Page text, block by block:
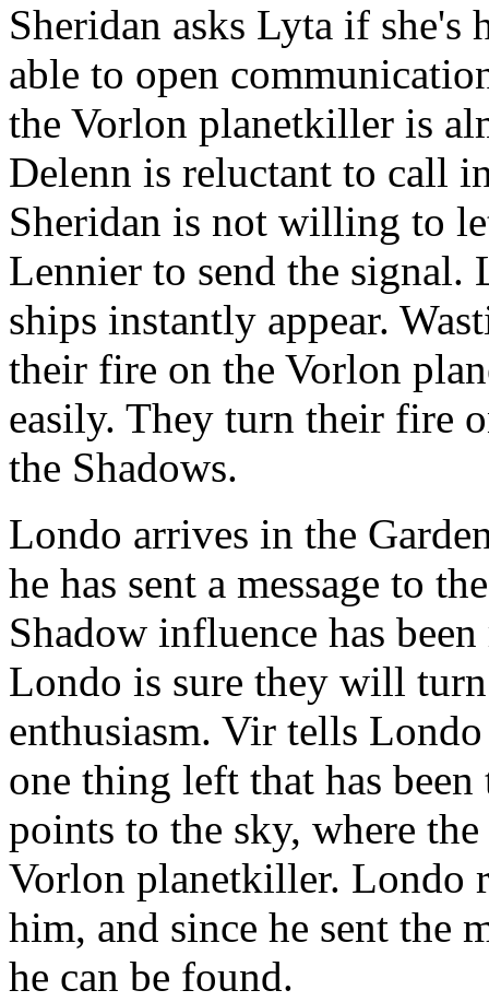
Sheridan asks Lyta if she's
able to open
the Vorlon planetkiller is
Delenn is reluctant to call
Sheridan is not willing to
Lennier to send the signal.
ships instantly appear.
their fire on the Vorlon
easily. They turn their fire
the Shadows.
Londo arrives in the
he has sent a message to
Shadow influence has
Londo is sure they will
enthusiasm. Vir tells
one thing left that has
points to the sky, where
Vorlon planetkiller. Londo
him, and since he sent the
he can be found.